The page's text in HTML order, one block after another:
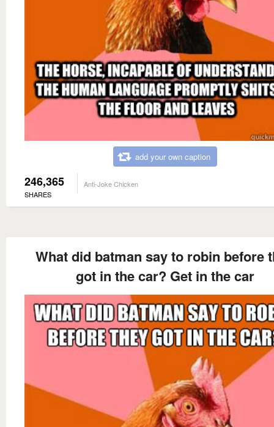
add your own caption
246,365
SHARES
Anti-Joke Chicken
What did batman say to robin before
got in the car? Get in the car